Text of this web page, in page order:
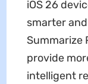
iOS 26
smarter
Summarize
provide
intelligent